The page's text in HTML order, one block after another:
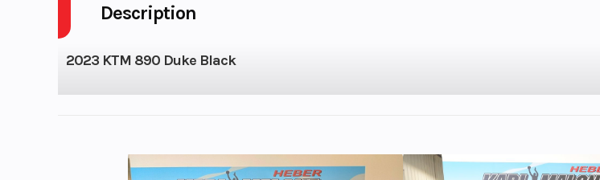
Description
2023 KTM 890 Duke Black
GVWR
Wheelsize
Transmission 6-speed Torque